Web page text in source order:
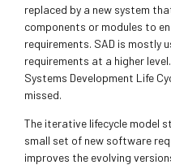
replaced by a new system
components or modules to
requirements. SAD is mostly
requirements at a higher
Systems Development Life
missed.
The iterative lifecycle model
small set of new software
improves the evolving